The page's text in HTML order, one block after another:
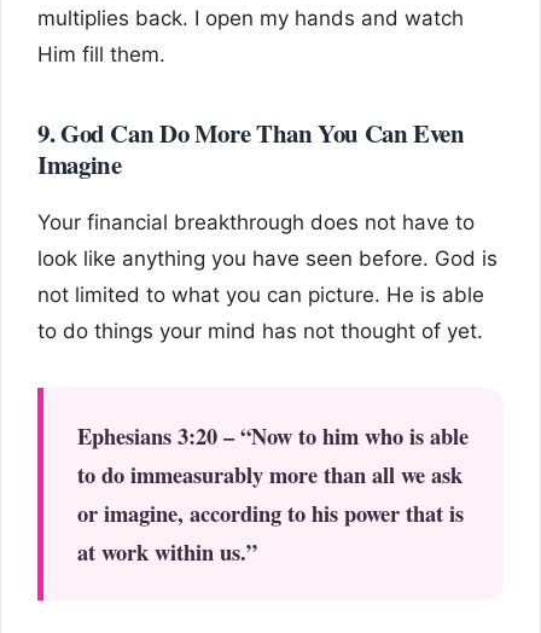
multiplies back. I open my hands and watch
Him fill them.
9. God Can Do More Than You Can Even
Imagine
Your financial breakthrough does not have to
look like anything you have seen before. God is
not limited to what you can picture. He is able
to do things your mind has not thought of yet.
Ephesians 3:20 – “Now to him who is able
to do immeasurably more than all we ask
or imagine, according to his power that is
at work within us.”